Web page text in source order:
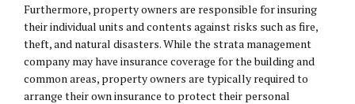
Furthermore, property owners are responsible for insuring
their individual units and contents against risks such as fire,
theft, and natural disasters. While the strata management
company may have insurance coverage for the building and
common areas, property owners are typically required to
arrange their own insurance to protect their personal